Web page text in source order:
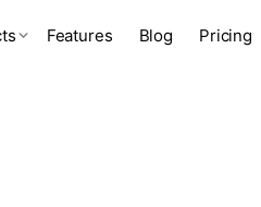
Features Blog Pricing